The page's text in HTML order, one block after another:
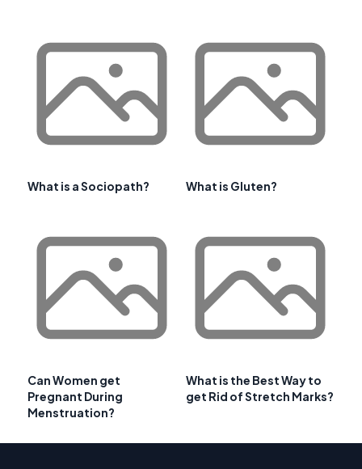
What is a Sociopath? What is Gluten?
Can Women get
Pregnant During
Menstruation?
What is the Best Way to
get Rid of Stretch Marks?